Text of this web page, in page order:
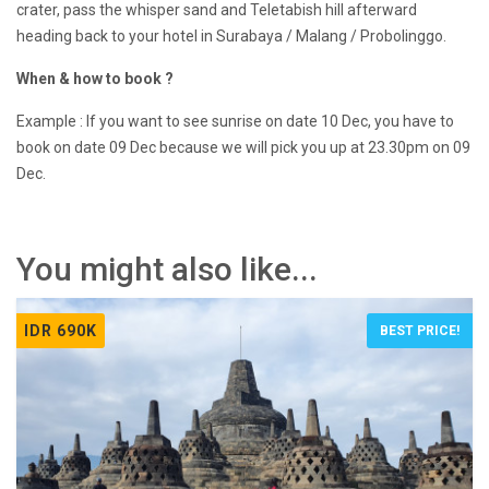
crater, pass the whisper sand and Teletabish hill afterward
heading back to your hotel in Surabaya / Malang / Probolinggo.
When & how to book ?
Example : If you want to see sunrise on date 10 Dec, you have to
book on date 09 Dec because we will pick you up at 23.30pm on 09
Dec.
You might also like...
IDR 690K BEST PRICE!